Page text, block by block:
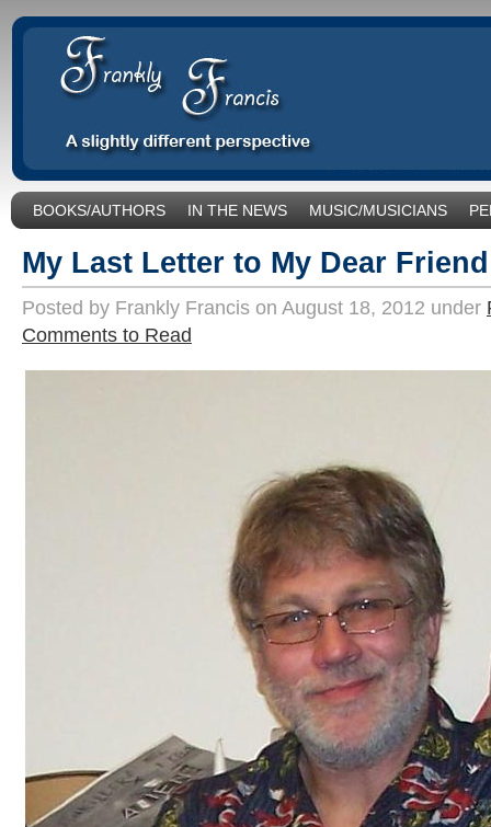
BOOKS/AUTHORS IN THE NEWS MUSIC/MUSICIANS
My Last Letter to My Dear
Posted by Frankly Francis on August 18, 2012 under
Comments to Read